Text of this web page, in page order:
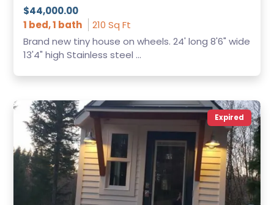
$44,000.00
1 bed, 1 bath
210 Sq Ft
Brand new tiny house on wheels. 24' long 8'6" wide
13'4" high Stainless steel ...
Expired